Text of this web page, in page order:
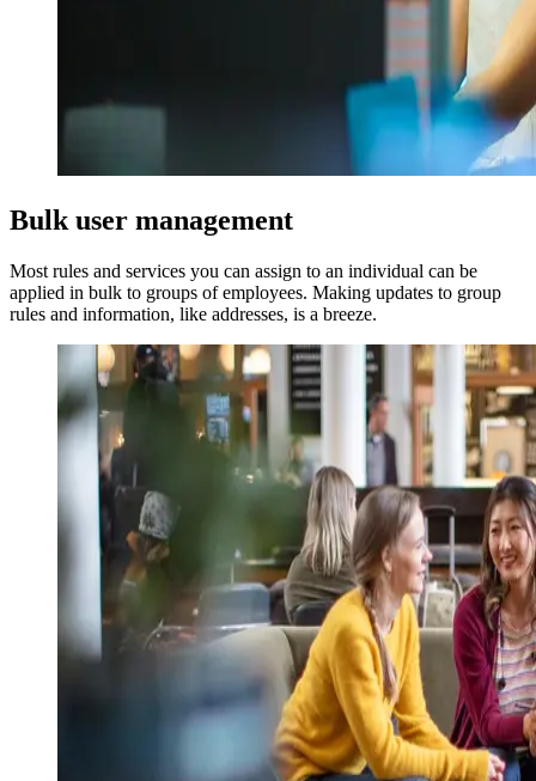
Bulk user management
Most rules and services you can assign to an individual can be
applied in bulk to groups of employees. Making updates to group
rules and information, like addresses, is a breeze.